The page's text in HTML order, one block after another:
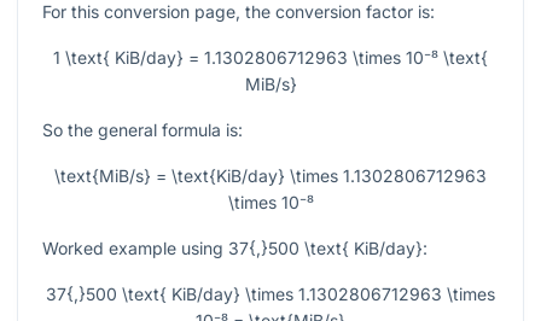
For this conversion page, the conversion factor is:
1 \text{ KiB/day} = 1.1302806712963 \times 10⁻⁸ \text{
MiB/s}
So the general formula is:
\text{MiB/s} = \text{KiB/day} \times 1.1302806712963
\times 10⁻⁸
Worked example using 37{,}500 \text{ KiB/day}:
37{,}500 \text{ KiB/day} \times 1.1302806712963 \times